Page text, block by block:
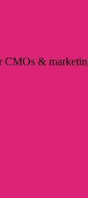
CMOs &